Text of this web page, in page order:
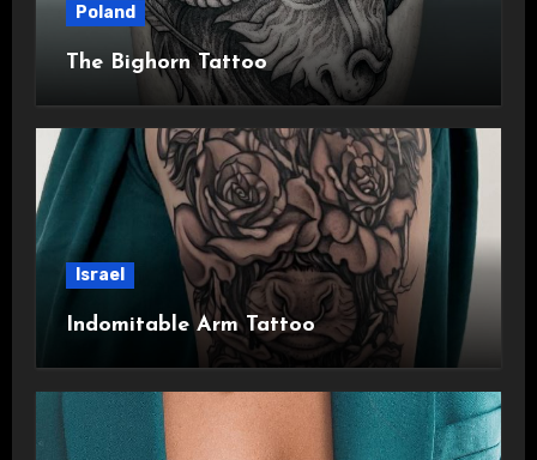
Poland
The Bighorn Tattoo
Israel
Indomitable Arm Tattoo